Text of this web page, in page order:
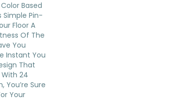
Based
Simple Pin-
Floor A
Of The
You
Instant You
That
With 24
You’re Sure
Your